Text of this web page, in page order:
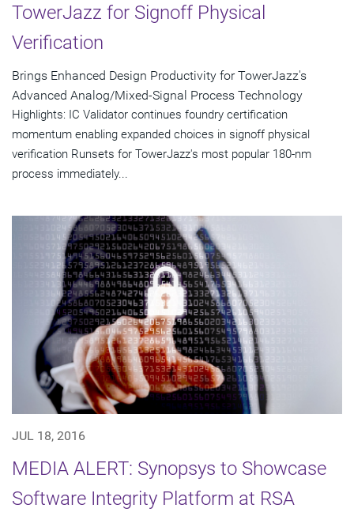
TowerJazz for Signoff Physical
Verification
Brings Enhanced Design Productivity for TowerJazz's
Advanced Analog/Mixed-Signal Process Technology
Highlights: IC Validator continues foundry certification
momentum enabling expanded choices in signoff physical
verification Runsets for TowerJazz's most popular 180-nm
process immediately...
JUL 18, 2016
MEDIA ALERT: Synopsys to Showcase
Software Integrity Platform at RSA